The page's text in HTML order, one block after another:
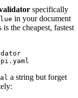
specifically
in your document
the cheapest, fastest
a string but forget